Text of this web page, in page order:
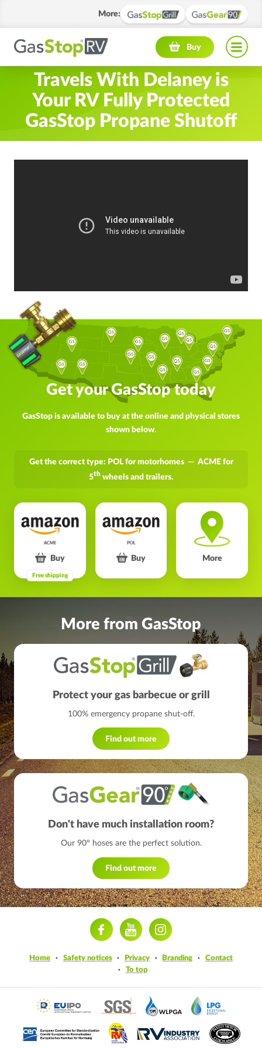
More:
Buy
Navigation menu
Travels With Delaney is
Your RV Fully Protected
GasStop Propane Shutoff
Get your GasStop today
GasStop is available to buy at the online and physical stores
shown below.
Get the correct type: POL for motorhomes — ACME for
5th wheels and trailers.
Buy
Free shipping
Buy More
More from GasStop
Protect your gas barbecue or grill
100% emergency propane shut-off.
Find out more
Don't have much installation room?
Our 90° hoses are the perfect solution.
Find out more
Home Safety notices Privacy Branding
Contact
To top